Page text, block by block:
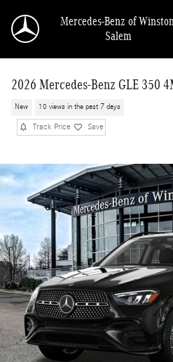
Mercedes-Benz of
Salem
2026 Mercedes-Benz GLE 350
New 10 views in the past 7 days
Track Price Save